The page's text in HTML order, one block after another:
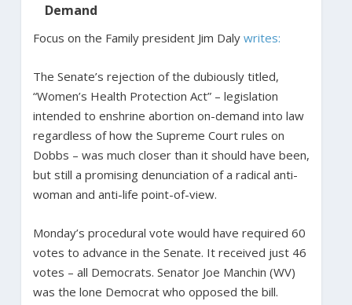
Demand
Focus on the Family president Jim Daly writes:
The Senate’s rejection of the dubiously titled,
“Women’s Health Protection Act” – legislation
intended to enshrine abortion on-demand into law
regardless of how the Supreme Court rules on
Dobbs – was much closer than it should have been,
but still a promising denunciation of a radical anti-
woman and anti-life point-of-view.
Monday’s procedural vote would have required 60
votes to advance in the Senate. It received just 46
votes – all Democrats. Senator Joe Manchin (WV)
was the lone Democrat who opposed the bill.